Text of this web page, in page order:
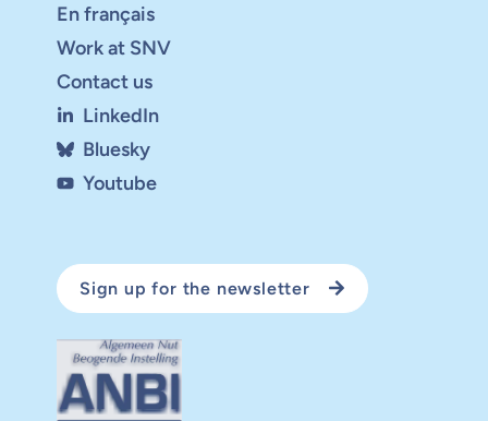
En français
Work at SNV
Contact us
LinkedIn
Bluesky
Youtube
Sign up for the newsletter